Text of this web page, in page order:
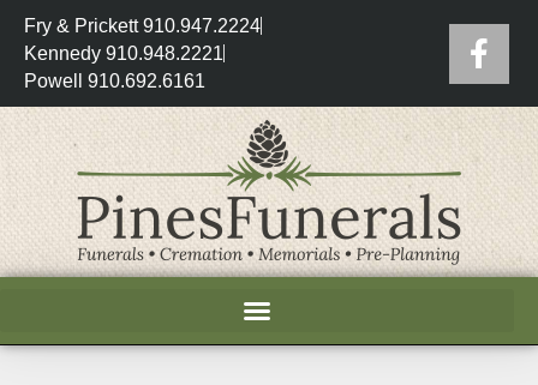
Fry & Prickett 910.947.2224
Kennedy 910.948.2221
Powell 910.692.6161